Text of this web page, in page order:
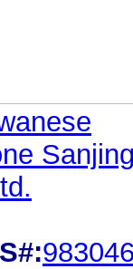
S#: